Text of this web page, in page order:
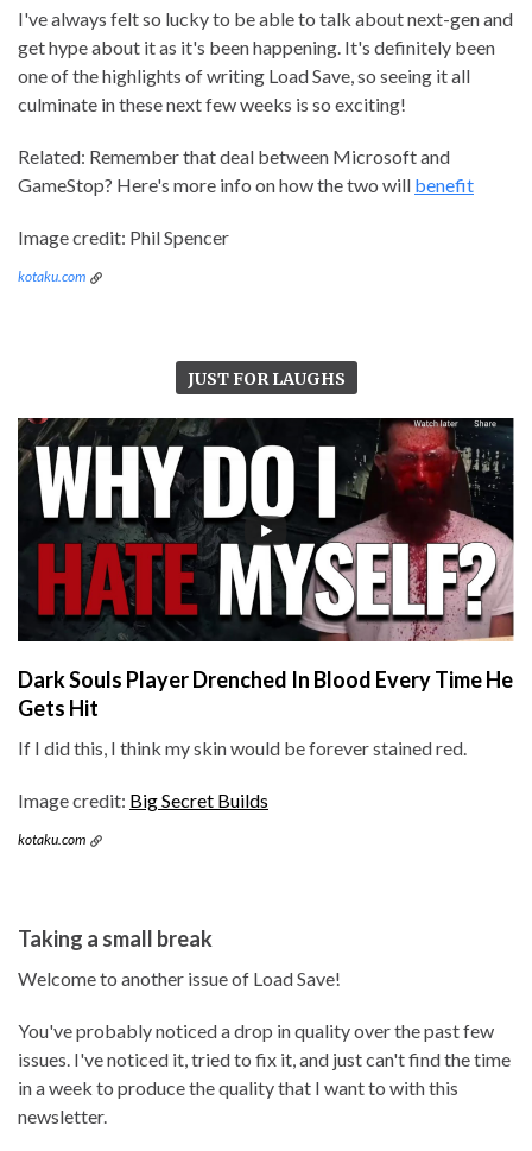
I've always felt so lucky to be able to talk about next-gen and
get hype about it as it's been happening. It's definitely been
one of the highlights of writing Load Save, so seeing it all
culminate in these next few weeks is so exciting!
Related: Remember that deal between Microsoft and
GameStop? Here's more info on how the two will benefit
Image credit: Phil Spencer
kotaku.com
JUST FOR LAUGHS
Dark Souls Player Drenched In Blood Every Time He
Gets Hit
If I did this, I think my skin would be forever stained red.
Image credit: Big Secret Builds
kotaku.com
Taking a small break
Welcome to another issue of Load Save!
You've probably noticed a drop in quality over the past few
issues. I've noticed it, tried to fix it, and just can't find the time
in a week to produce the quality that I want to with this
newsletter.